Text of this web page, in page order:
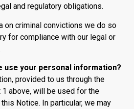
and regulatory obligations.
on criminal convictions we do so
for compliance with our legal or
use your personal information?
provided to us through the
above, will be used for the
Notice. In particular, we may